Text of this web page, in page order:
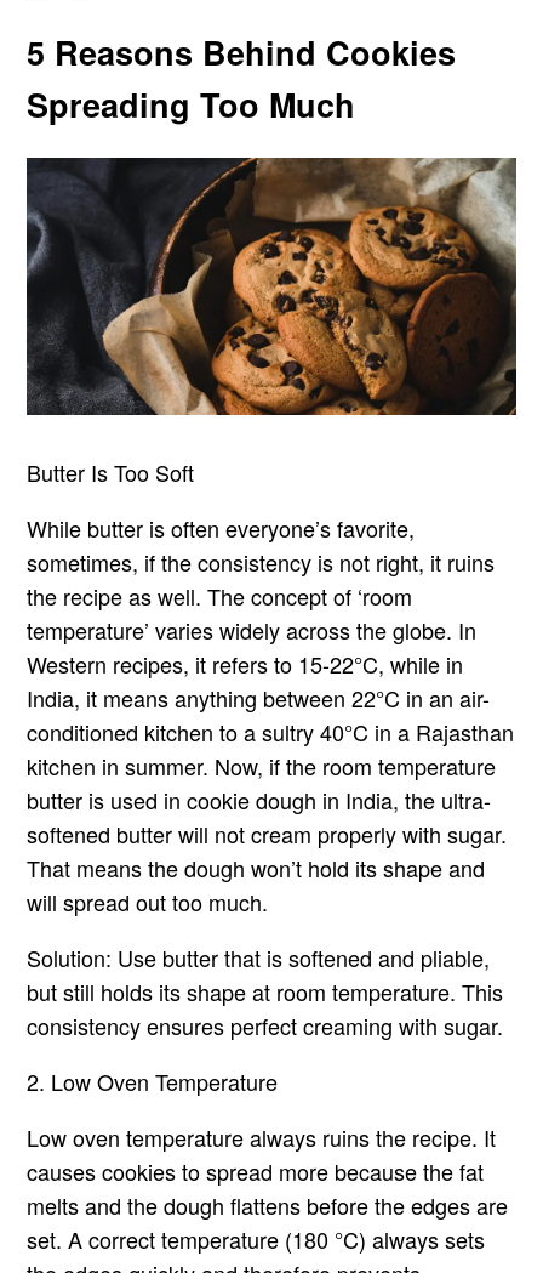
5 Reasons Behind Cookies
Spreading Too Much
Butter Is Too Soft
While butter is often everyone’s favorite,
sometimes, if the consistency is not right, it ruins
the recipe as well. The concept of ‘room
temperature’ varies widely across the globe. In
Western recipes, it refers to 15-22°C, while in
India, it means anything between 22°C in an air-
conditioned kitchen to a sultry 40°C in a Rajasthan
kitchen in summer. Now, if the room temperature
butter is used in cookie dough in India, the ultra-
softened butter will not cream properly with sugar.
That means the dough won’t hold its shape and
will spread out too much.
Solution: Use butter that is softened and pliable,
but still holds its shape at room temperature. This
consistency ensures perfect creaming with sugar.
2. Low Oven Temperature
Low oven temperature always ruins the recipe. It
causes cookies to spread more because the fat
melts and the dough flattens before the edges are
set. A correct temperature (180 °C) always sets